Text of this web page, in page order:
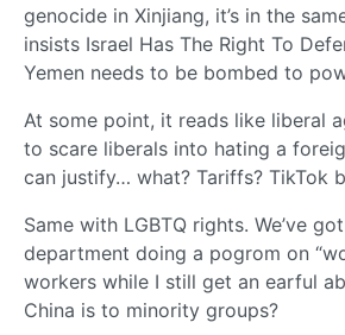
genocide in Xinjiang, it’s in the
insists Israel Has The Right To
Yemen needs to be bombed to
At some point, it reads like liberal
to scare liberals into hating a
can justify… what? Tariffs? TikTok
Same with LGBTQ rights. We’ve
department doing a pogrom on
workers while I still get an earful
China is to minority groups?